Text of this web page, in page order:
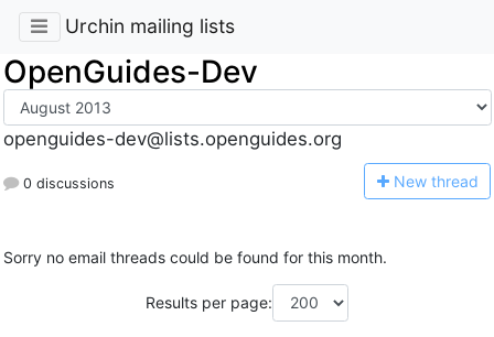
Urchin mailing lists
OpenGuides-Dev
openguides-dev@lists.openguides.org
0 discussions New thread
Sorry no email threads could be found for this month.
Results per page: